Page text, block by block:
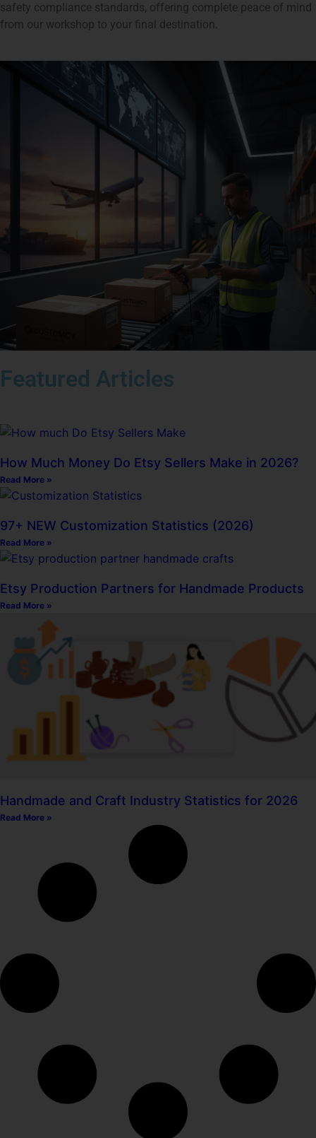
safety compliance standards, offering complete peace of mind
from our workshop to your final destination.
Featured Articles
How Much Money Do Etsy Sellers Make in 2026?
Read More »
97+ NEW Customization Statistics (2026)
Read More »
Etsy Production Partners for Handmade Products
Read More »
Handmade and Craft Industry Statistics for 2026
Read More »